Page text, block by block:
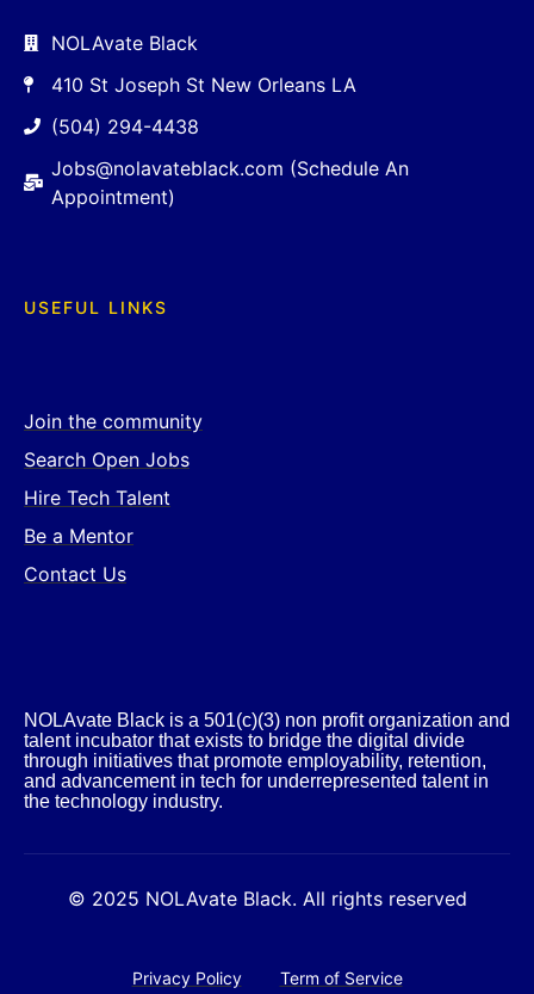
NOLAvate Black
410 St Joseph St New Orleans LA
(504) 294-4438
Jobs@nolavateblack.com (Schedule An
Appointment)
USEFUL LINKS
Join the community
Search Open Jobs
Hire Tech Talent
Be a Mentor
Contact Us
NOLAvate Black is a 501(c)(3) non profit organization and
talent incubator that exists to bridge the digital divide
through initiatives that promote employability, retention,
and advancement in tech for underrepresented talent in
the technology industry.​
© 2025 NOLAvate Black. All rights reserved
Privacy Policy Term of Service